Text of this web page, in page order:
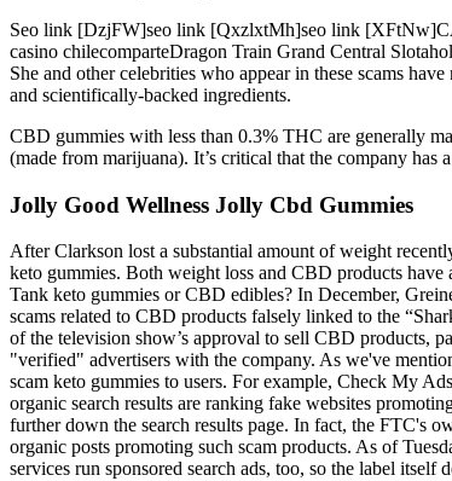
Seo link [DzjFW]seo link [QxzlxtMh]seo link
casino chilecomparteDragon Train Grand Central
She and other celebrities who appear in these scams
and scientifically-backed ingredients.
CBD gummies with less than 0.3% THC are generally
(made from marijuana). It’s critical that the company
Jolly Good Wellness Jolly Cbd Gummies
After Clarkson lost a substantial amount of weight
keto gummies. Both weight loss and CBD products
Tank keto gummies or CBD edibles? In December,
scams related to CBD products falsely linked to the
of the television show’s approval to sell CBD products,
"verified" advertisers with the company. As we've
scam keto gummies to users. For example, Check My
organic search results are ranking fake websites
further down the search results page. In fact, the FTC's
organic posts promoting such scam products. As of
services run sponsored search ads, too, so the label itself